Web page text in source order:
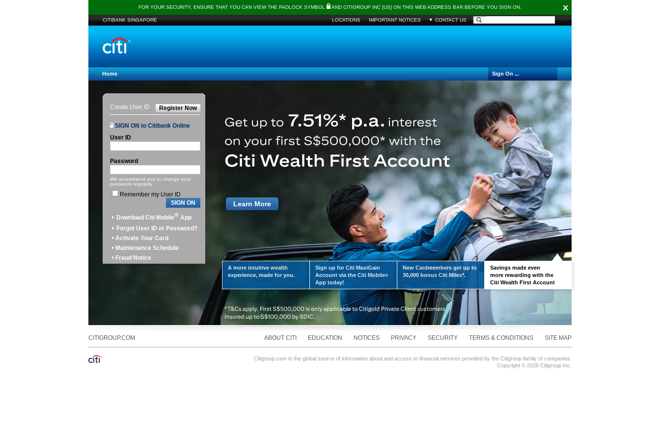
FOR YOUR SECURITY, ENSURE THAT YOU CAN VIEW THE PADLOCK SYMBOL AND CITIGROUP INC [US] ON THIS WEB ADDRESS BAR BEFORE YOU SIGN ON. X
CITIBANK SINGAPORE LOCATIONS IMPORTANT NOTICES CONTACT US
Home Sign On ...
A more intuitive wealth
experience, made for you.
Sign up for Citi MaxiGain
Account via the Citi Mobile®
App today!
New Cardmembers get up to
30,000 bonus Citi Miles*.
Savings made even
more rewarding with the
Citi Wealth First Account
Learn More
Create User ID Register Now
SIGN ON to Citibank Online
User ID
Password
We recommend you to change your
password regularly.
Remember my User ID
SIGN ON
Download Citi Mobile® App
Forgot User ID or Password?
Activate Your Card
Maintenance Schedule
Fraud Notice
CITIGROUP.COM ABOUT CITI EDUCATION NOTICES PRIVACY SECURITY TERMS & CONDITIONS SITE MAP
Citigroup.com is the global source of information about and access to financial services provided by the Citigroup family of companies.
Copyright © 2026 Citigroup Inc.